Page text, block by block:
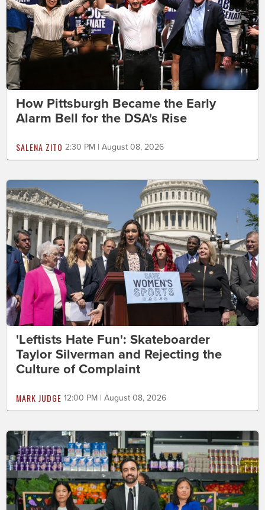
How Pittsburgh Became the Early
Alarm Bell for the DSA's Rise
SALENA ZITO 2:30 PM | August 08, 2026
'Leftists Hate Fun': Skateboarder
Taylor Silverman and Rejecting the
Culture of Complaint
MARK JUDGE 12:00 PM | August 08, 2026